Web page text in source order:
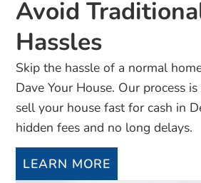
Avoid
Hassles
Skip the hassle of a normal
Dave Your House. Our process
sell your house fast for cash in
hidden fees and no long delays.
LEARN MORE